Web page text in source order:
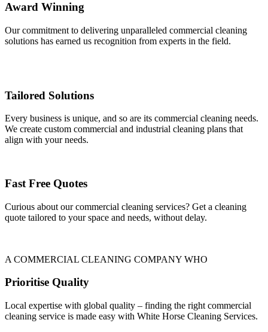
Award Winning
Our commitment to delivering unparalleled commercial cleaning
solutions has earned us recognition from experts in the field.
Tailored Solutions
Every business is unique, and so are its commercial cleaning needs.
We create custom commercial and industrial cleaning plans that
align with your needs.
Fast Free Quotes
Curious about our commercial cleaning services? Get a cleaning
quote tailored to your space and needs, without delay.
A COMMERCIAL CLEANING COMPANY WHO
Prioritise Quality
Local expertise with global quality – finding the right commercial
cleaning service is made easy with White Horse Cleaning Services.